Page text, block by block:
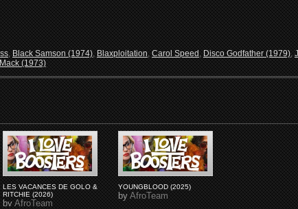
,Black Samson (1974),Blaxploitation,Carol Speed,Disco Godfather (1979),
(1973)
LES VACANCES DE GOLO &
RITCHIE (2026)
byAfroTeam
YOUNGBLOOD (2025)
byAfroTeam